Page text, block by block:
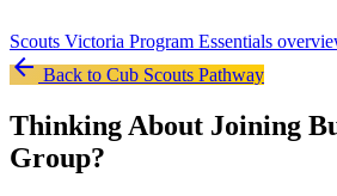
Scouts Victoria Program Essentials
arrow_back Back to Cub Scouts Pathway
Thinking About Joining
Group?